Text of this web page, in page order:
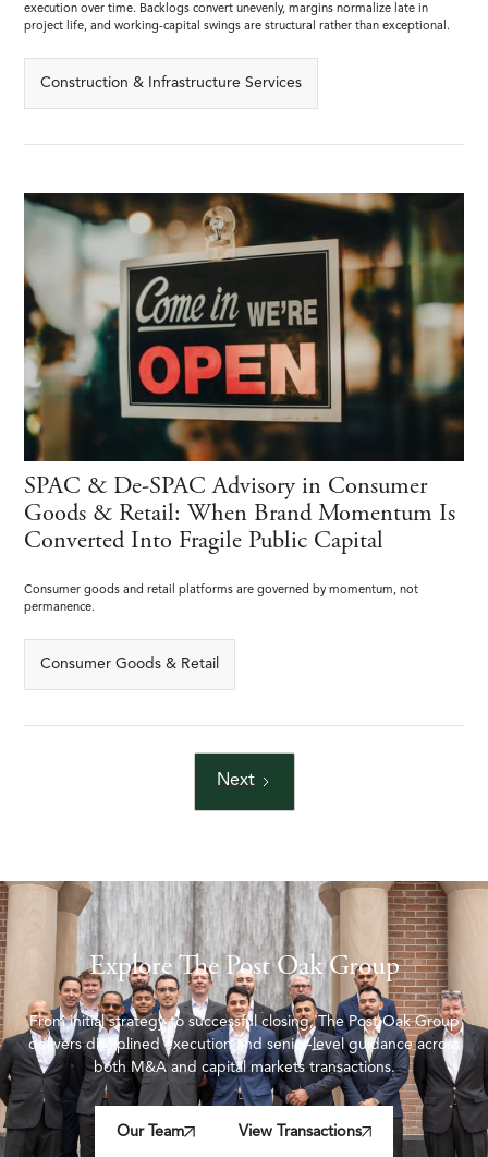
execution over time. Backlogs convert unevenly, margins normalize late in
project life, and working-capital swings are structural rather than exceptional.
Construction & Infrastructure Services
SPAC & De-SPAC Advisory in Consumer
Goods & Retail: When Brand Momentum Is
Converted Into Fragile Public Capital
Consumer goods and retail platforms are governed by momentum, not
permanence.
Consumer Goods & Retail
Next
Explore The Post Oak Group
From initial strategy to successful closing, The Post Oak Group
delivers disciplined execution and senior-level guidance across
both M&A and capital markets transactions.
Our Team View Transactions